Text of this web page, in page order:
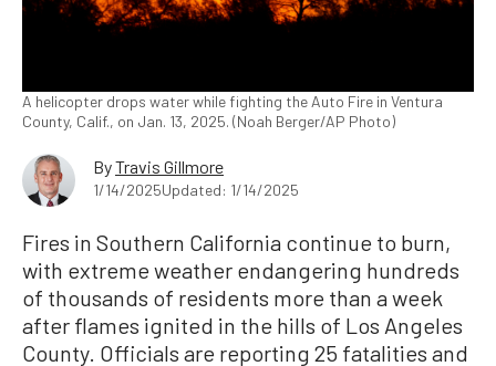
A helicopter drops water while fighting the Auto Fire in Ventura
County, Calif., on Jan. 13, 2025. (Noah Berger/AP Photo)
ByTravis Gillmore
1/14/2025Updated: 1/14/2025
Fires in Southern California continue to burn,
with extreme weather endangering hundreds
of thousands of residents more than a week
after flames ignited in the hills of Los Angeles
County. Officials are reporting 25 fatalities and